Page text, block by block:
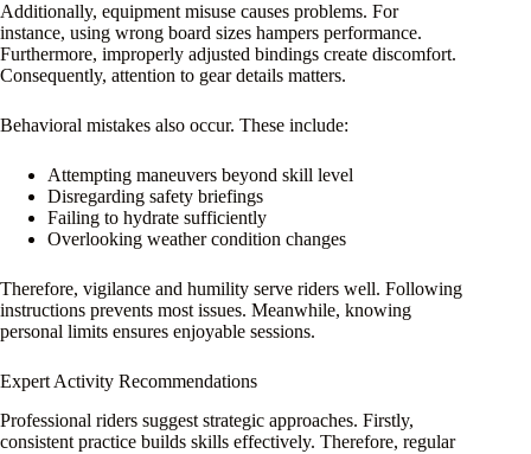
Additionally, equipment misuse causes problems. For
instance, using wrong board sizes hampers performance.
Furthermore, improperly adjusted bindings create discomfort.
Consequently, attention to gear details matters.
Behavioral mistakes also occur. These include:
Attempting maneuvers beyond skill level
Disregarding safety briefings
Failing to hydrate sufficiently
Overlooking weather condition changes
Therefore, vigilance and humility serve riders well. Following
instructions prevents most issues. Meanwhile, knowing
personal limits ensures enjoyable sessions.
Expert Activity Recommendations
Professional riders suggest strategic approaches. Firstly,
consistent practice builds skills effectively. Therefore, regular